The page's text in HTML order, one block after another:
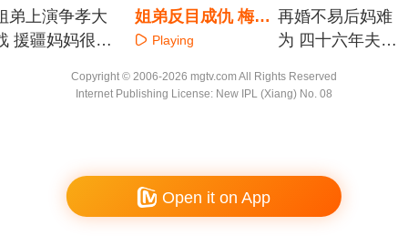
弟上演争孝大
援疆妈妈很忐
姐弟反目成仇 梅溪
湖周娭毑的养老难
Playing
再婚不易后妈难
为 四十六年夫妻
Copyright © 2006-2026 mgtv.com All Rights Reserved
Internet Publishing License: New IPL (Xiang) No. 08
Open it on App